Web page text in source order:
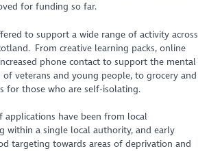
for funding so far.
to support a wide range of activity across
From creative learning packs, online
phone contact to support the mental
veterans and young people, to grocery and
for those who are self-isolating.
have been from local
within a single local authority, and early
targeting towards areas of deprivation and